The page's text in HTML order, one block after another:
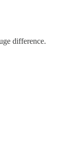
difference.